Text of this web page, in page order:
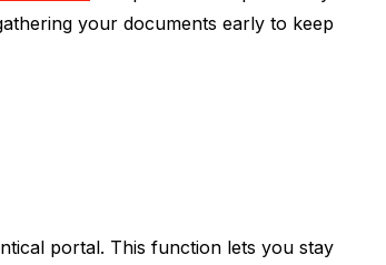
your documents early to keep
portal. This function lets you stay